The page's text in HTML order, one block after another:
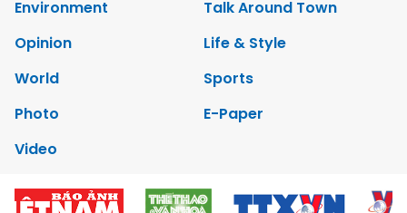
Environment
Talk Around Town
Opinion
Life & Style
World
Sports
Photo
E-Paper
Video